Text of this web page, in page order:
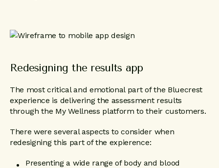
Redesigning the results app
The most critical and emotional part of the Bluecrest
experience is delivering the assessment results
through the My Wellness platform to their customers.
There were several aspects to consider when
redesigning this part of the expierence:
Presenting a wide range of body and blood